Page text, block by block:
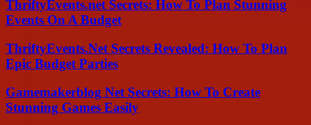
ThriftyEvents.net Secrets: How To Plan Stunning
Events On A Budget
ThriftyEvents.Net Secrets Revealed: How To Plan
Epic Budget Parties
Gamemakerblog Net Secrets: How To Create
Stunning Games Easily